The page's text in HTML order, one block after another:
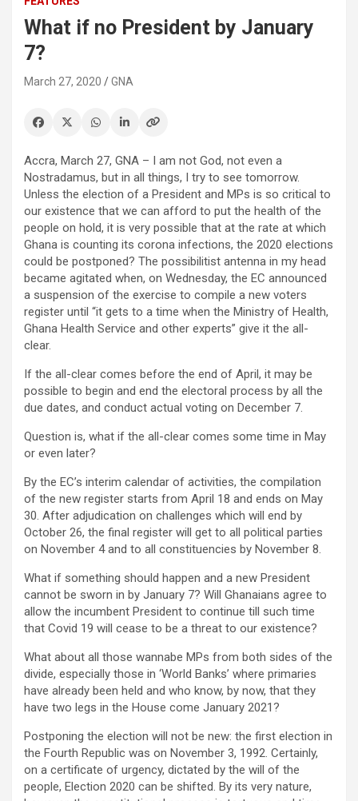
What if no President by January
7?
March 27, 2020 GNA
Accra, March 27, GNA – I am not God, not even a
Nostradamus, but in all things, I try to see tomorrow.
Unless the election of a President and MPs is so critical to
our existence that we can afford to put the health of the
people on hold, it is very possible that at the rate at which
Ghana is counting its corona infections, the 2020 elections
could be postponed? The possibilitist antenna in my head
became agitated when, on Wednesday, the EC announced
a suspension of the exercise to compile a new voters
register until “it gets to a time when the Ministry of Health,
Ghana Health Service and other experts” give it the all-
clear.
If the all-clear comes before the end of April, it may be
possible to begin and end the electoral process by all the
due dates, and conduct actual voting on December 7.
Question is, what if the all-clear comes some time in May
or even later?
By the EC’s interim calendar of activities, the compilation
of the new register starts from April 18 and ends on May
30. After adjudication on challenges which will end by
October 26, the final register will get to all political parties
on November 4 and to all constituencies by November 8.
What if something should happen and a new President
cannot be sworn in by January 7? Will Ghanaians agree to
allow the incumbent President to continue till such time
that Covid 19 will cease to be a threat to our existence?
What about all those wannabe MPs from both sides of the
divide, especially those in ‘World Banks’ where primaries
have already been held and who know, by now, that they
have two legs in the House come January 2021?
Postponing the election will not be new: the first election in
the Fourth Republic was on November 3, 1992. Certainly,
on a certificate of urgency, dictated by the will of the
people, Election 2020 can be shifted. By its very nature,